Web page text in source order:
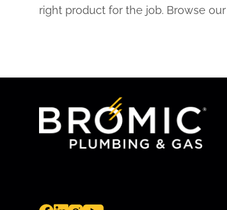
right product for the job. Browse